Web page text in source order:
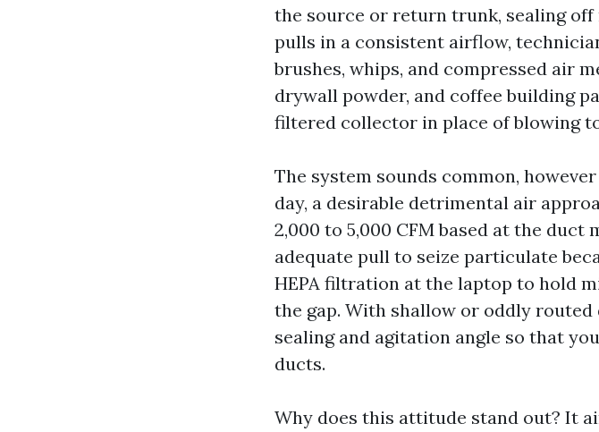
the source or return trunk, sealing off
pulls in a consistent airflow,
brushes, whips, and compressed air
drywall powder, and coffee building
filtered collector in place of blowing
The system sounds common,
day, a desirable detrimental air
2,000 to 5,000 CFM based at the
adequate pull to seize particulate
HEPA filtration at the laptop to hold
the gap. With shallow or oddly
sealing and agitation angle so that
ducts.
Why does this attitude stand out? It